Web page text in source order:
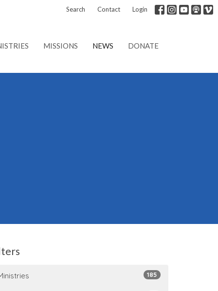
Search Contact Login
MISSIONS NEWS DONATE
185